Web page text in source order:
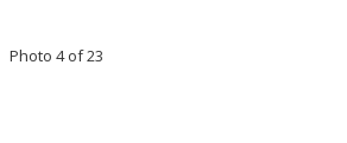
Photo 4 of 23